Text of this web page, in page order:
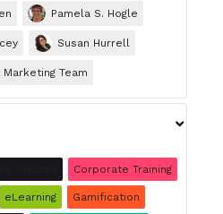
Pamela S. Hogle
Susan Hurrell
Marketing Team

Corporate Training
eLearning Gamification